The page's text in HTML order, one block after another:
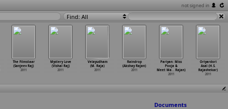
not signed in
Find: All
The Filmstaar
(Sanjeev Raj)
2011
Mystery Love
(Vishal Raj)
2011
Velayudham
(M. Raja)
2011
Raindrop
(Akshay Rajan)
2011
Pariyan: Miss
Pooja &
Meet Ma… Rajan)
2011
Oriyardori
Asal (H.S.
Rajashekar)
2011
Documents